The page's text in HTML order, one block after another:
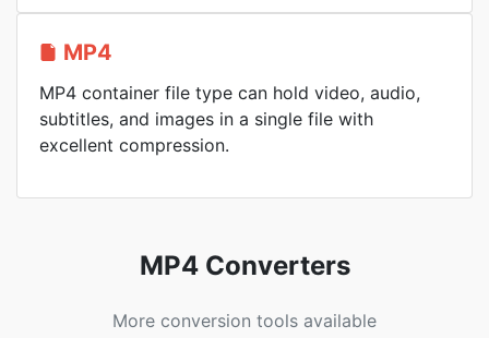
MP4
MP4 container file type can hold video, audio,
subtitles, and images in a single file with
excellent compression.
MP4 Converters
More conversion tools available